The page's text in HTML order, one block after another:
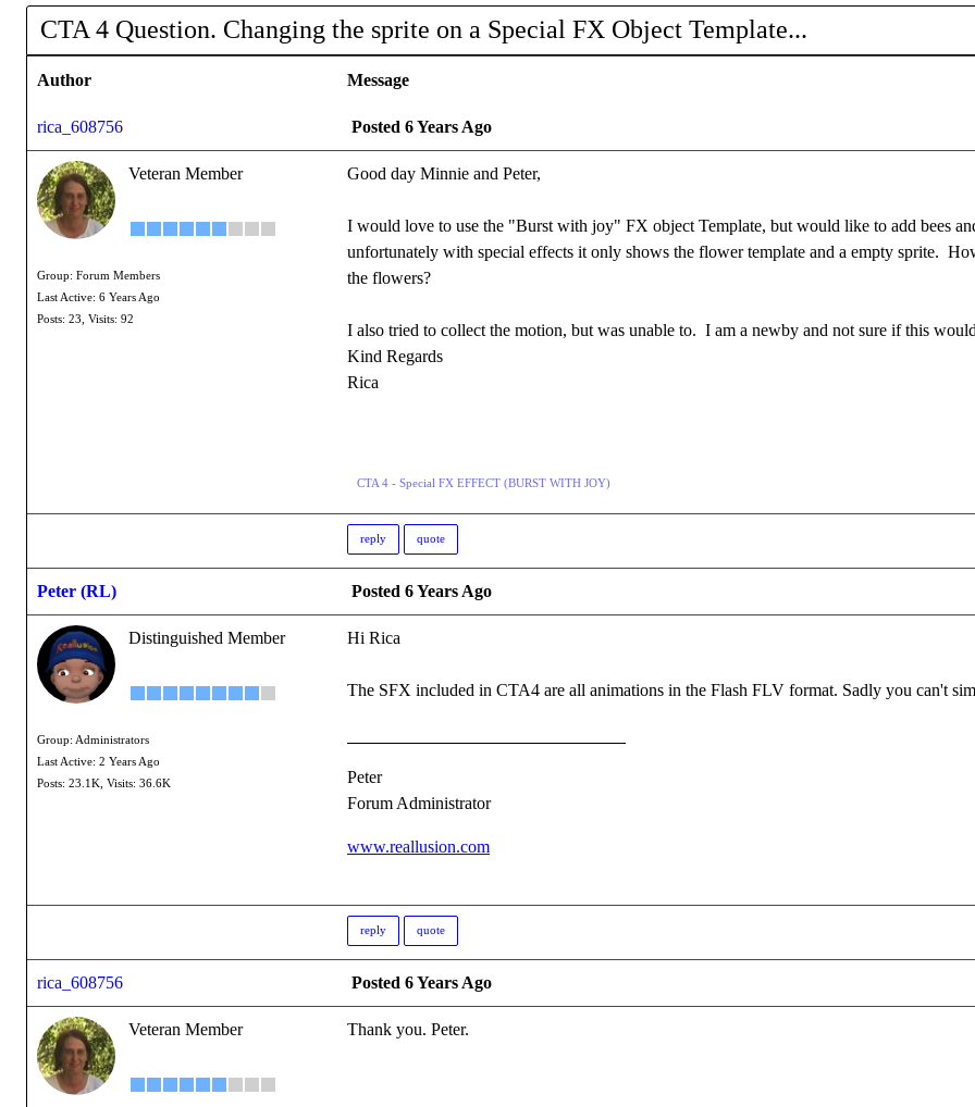
CTA 4 Question. Changing the sprite on a Special FX Object Template...
Author Message
rica_608756 Posted 6 Years Ago
Veteran Member
Group: Forum Members
Last Active: 6 Years Ago
Posts: 23,
Visits: 92
Good day Minnie and Peter,
I would love to use the "Burst with joy" FX object Template, but would like to add bees
unfortunately with special effects it only shows the flower template and a empty sprite.
the flowers?
I also tried to collect the motion, but was unable to. I am a newby and not sure if this
Kind Regards
Rica
CTA 4 - Special FX EFFECT (BURST WITH JOY)
reply quote
Peter (RL) Posted 6 Years Ago
Distinguished Member
Group: Administrators
Last Active: 2 Years Ago
Posts: 23.1K, Visits: 36.6K
Hi Rica
The SFX included in CTA4 are all animations in the Flash FLV format. Sadly you can't
Peter
Forum Administrator
www.reallusion.com
reply quote
rica_608756 Posted 6 Years Ago
Veteran Member Thank you. Peter.